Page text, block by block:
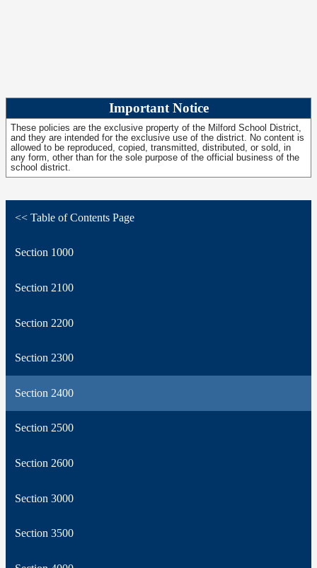
Important Notice
These policies are the exclusive property of the Milford School District,
and they are intended for the exclusive use of the district. No content is
allowed to be reproduced, copied, transmitted, distributed, or sold, in
any form, other than for the sole purpose of the official business of the
school district.
<< Table of Contents Page
Section 1000
Section 2100
Section 2200
Section 2300
Section 2400
Section 2500
Section 2600
Section 3000
Section 3500